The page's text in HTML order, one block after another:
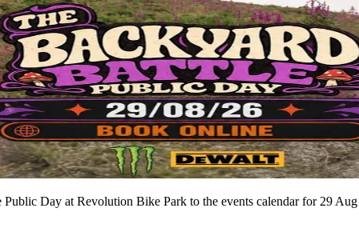
Day at Revolution Bike Park to the events calendar for 29